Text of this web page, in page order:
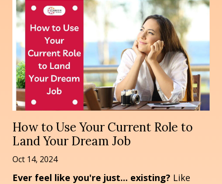
How to Use Your Current Role to
Land Your Dream Job
Oct 14, 2024
Ever feel like you're just... existing? Like